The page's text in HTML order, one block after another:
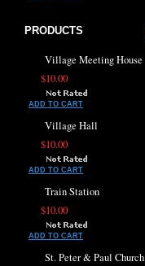
PRODUCTS
Village Meeting House
$10.00
ADD TO CART
Village Hall
$10.00
ADD TO CART
Train Station
$10.00
ADD TO CART
St. Peter & Paul Church